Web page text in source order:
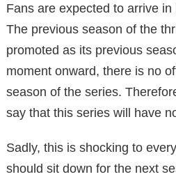
Fans are expected to arrive
The previous season of the
promoted as its previous
moment onward, there is no
season of the series.
say that this series will have
Sadly, this is shocking to
should sit down for the next